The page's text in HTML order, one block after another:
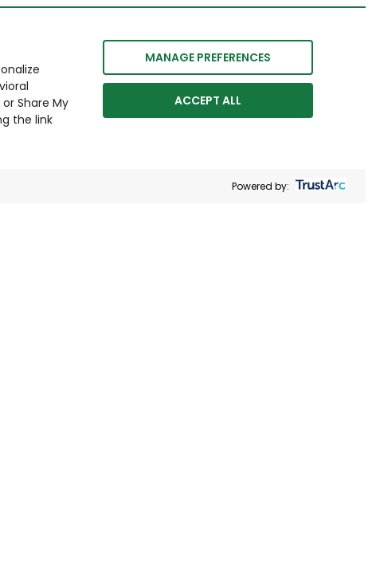
Share My
the link
MANAGE PREFERENCES
ACCEPT ALL
Powered by: